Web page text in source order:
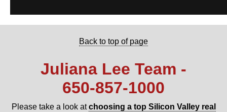
Back to top of page
Juliana Lee Team -
650‑857‑1000
Please take a look atchoosing a top Silicon Valley real